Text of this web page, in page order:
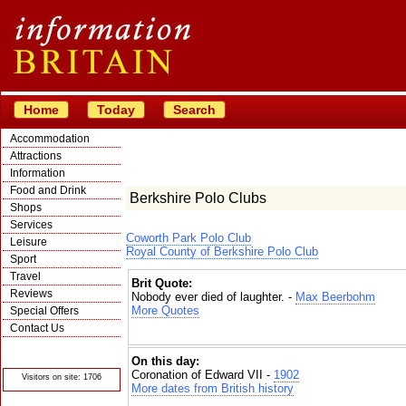
Home Today Search
Accommodation
Attractions
Information
Food and Drink
Shops
Services
Leisure
Sport
Travel
Reviews
Special Offers
Contact Us
Visitors on site: 1706
Berkshire Polo Clubs
Coworth Park Polo Club
Royal County of Berkshire Polo Club
Brit Quote:
Nobody ever died of laughter. - Max Beerbohm
More Quotes
On this day:
Coronation of Edward VII - 1902
More dates from British history